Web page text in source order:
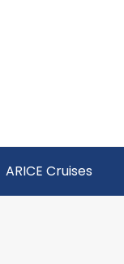
ARICE Cruises